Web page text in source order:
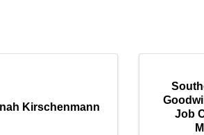
Kirschenmann
Job